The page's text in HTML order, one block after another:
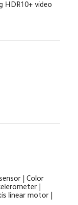
HDR10+ video
| Color
|
linear motor |